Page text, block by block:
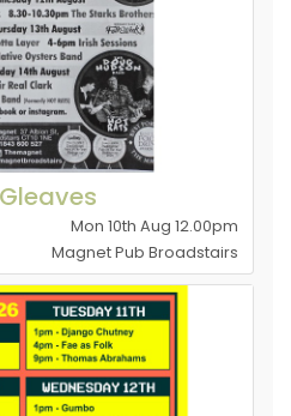
Gleaves
Mon 10th Aug 12.00pm
Magnet Pub Broadstairs